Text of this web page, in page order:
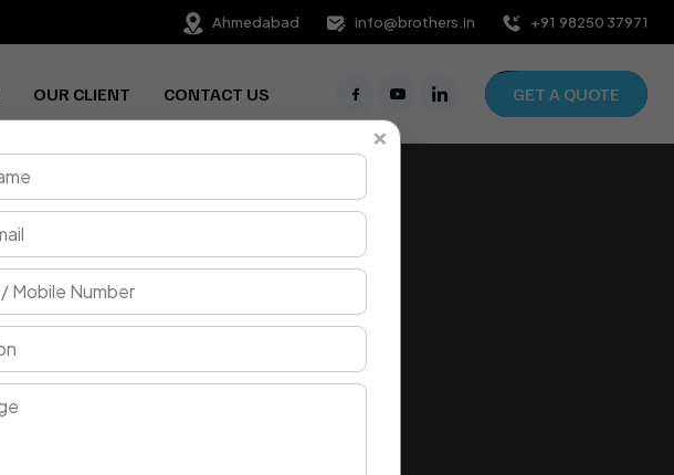
Ahmedabad info@brothers.in +91 98250 37971
OUR CLIENT CONTACT US GET A QUOTE
×